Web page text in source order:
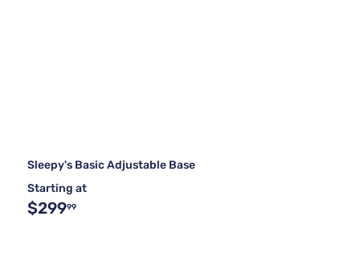
Sleepy's Basic Adjustable Base
Starting at
$29999